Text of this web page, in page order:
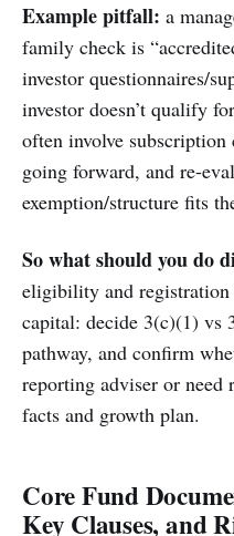
Example pitfall: a
family check is
investor questionnaires/
investor doesn’t qualify
often involve
going forward, and re-
exemption/structure fits
So what should you do
eligibility and registration
capital: decide 3(c)(1) vs
pathway, and confirm
reporting adviser or need
facts and growth plan.
Core Fund
Key Clauses, and